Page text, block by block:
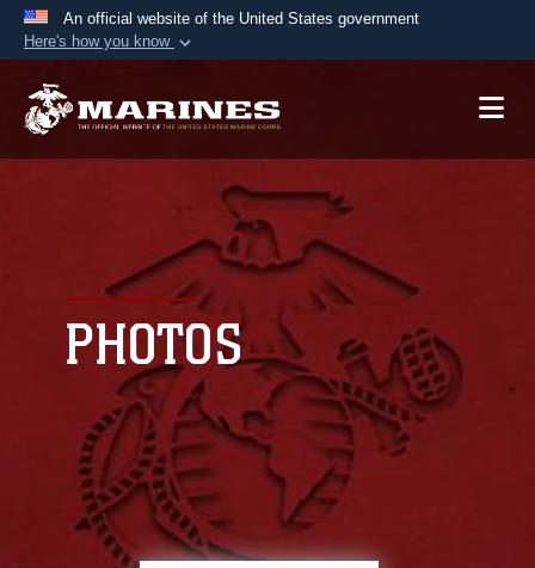
An official website of the United States government
Here's how you know
A.mil website belongs to an official U.S.
Secure .mil websites use HTTPS
lock ( orhttps://means you’ve safely
connected to the .mil website. Share sensitive
information only on official, secure websites.
PHOTOS